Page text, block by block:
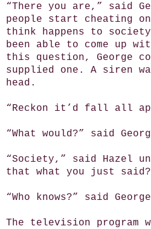
“There you are,” said
people start cheating
think happens to
been able to come up
this question, George
supplied one. A siren
head.
“Reckon it’d fall all
“What would?” said
“Society,” said Hazel
that what you just
“Who knows?” said
The television program